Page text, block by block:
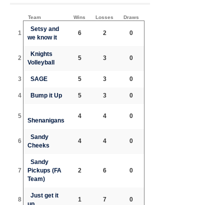
Team Wins Losses Draws
1
Setsy and
we know it
6 2 0
2
Knights
Volleyball
5 3 0
3 SAGE 5 3 0
4 Bump it Up 5 3 0
5
Shenanigans
4 4 0
6
Sandy
Cheeks
4 4 0
7
Sandy
Pickups (FA
Team)
2 6 0
8
Just get it
1 7 0